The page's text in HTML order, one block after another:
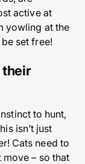
active at
yowling at the
set free!
their
to hunt,
isn’t just
Cats need to
move – so that